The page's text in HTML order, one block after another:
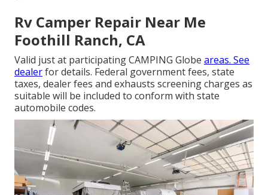
Rv Camper Repair Near Me
Foothill Ranch, CA
Valid just at participating CAMPING Globe areas. See
dealerfor details. Federal government fees, state
taxes, dealer fees and exhausts screening charges as
suitable will be included to conform with state
automobile codes.